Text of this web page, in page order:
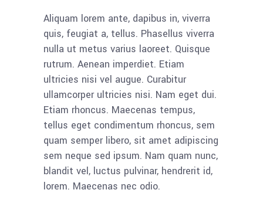
Aliquam lorem ante, dapibus in, viverra
quis, feugiat a, tellus. Phasellus viverra
nulla ut metus varius laoreet. Quisque
rutrum. Aenean imperdiet. Etiam
ultricies nisi vel augue. Curabitur
ullamcorper ultricies nisi. Nam eget dui.
Etiam rhoncus. Maecenas tempus,
tellus eget condimentum rhoncus, sem
quam semper libero, sit amet adipiscing
sem neque sed ipsum. Nam quam nunc,
blandit vel, luctus pulvinar, hendrerit id,
lorem. Maecenas nec odio.